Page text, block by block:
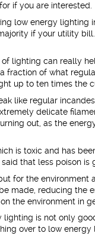
if you are interested.
low energy lighting
if your utility
lighting can really
fraction of what
up to ten times the
like regular
delicate
out, as the
is toxic and has
that less poison
for the environment
made, reducing the
the environment in
is not only
over to low